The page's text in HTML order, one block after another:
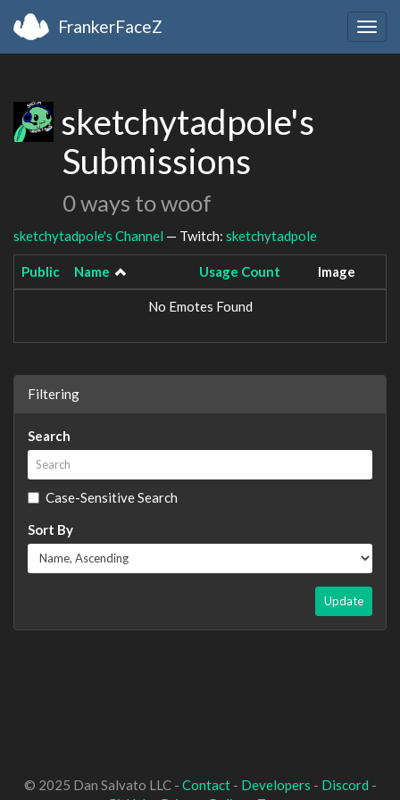
FrankerFaceZ
sketchytadpole's
Submissions
0 ways to woof
sketchytadpole's Channel — Twitch: sketchytadpole
Public Name Usage Count Image
No Emotes Found
Filtering
Search
Case-Sensitive Search
Sort By
Update
© 2025 Dan Salvato LLC - Contact- Developers - Discord -